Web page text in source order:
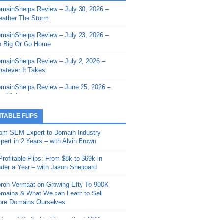
- Sherpa Shorts - March 12,
- Sherpa Shorts - February
- Sherpa Shorts - February
2026: Get The Bag
- Sherpa Shorts -
20, 2025: Can’t Stop, Won’t
– Down The Rabbit Hole –
11, 2025: The King and Us
- Sherpa Shorts -
4, 2025: Winds of Change
- Sherpa Shorts - August
Review – July 30, 2026 –
The Storm
Review – July 23, 2026 –
Big Or Go Home
Review – July 2, 2026 –
It Takes
Review – June 25, 2026 –
High
Review – June 11, 2026 –
Review – June 4, 2026 –
Review – May 21, 2026 –
Review – May 14, 2026 –
Fishin’
Review – May 7, 2026 –
FLIPS
SEM Expert to Domain Industry
in 2 Years – with Alvin Brown
Flips: From $8k to $69k in
a Year – with Jason Sheppard
Vermaat on Growing Efty To 900K
& What We can Learn to Sell
Domains Ourselves